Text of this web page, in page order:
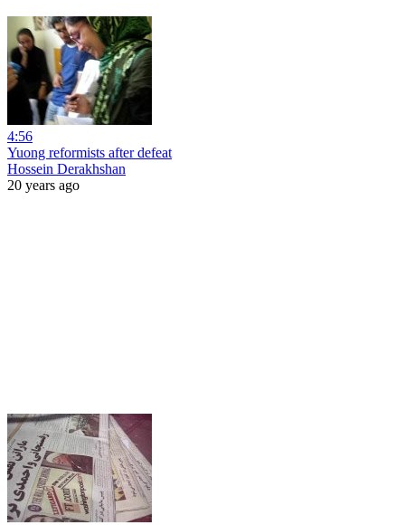
4:56
Yuong reformists after defeat
Hossein Derakhshan
20 years ago